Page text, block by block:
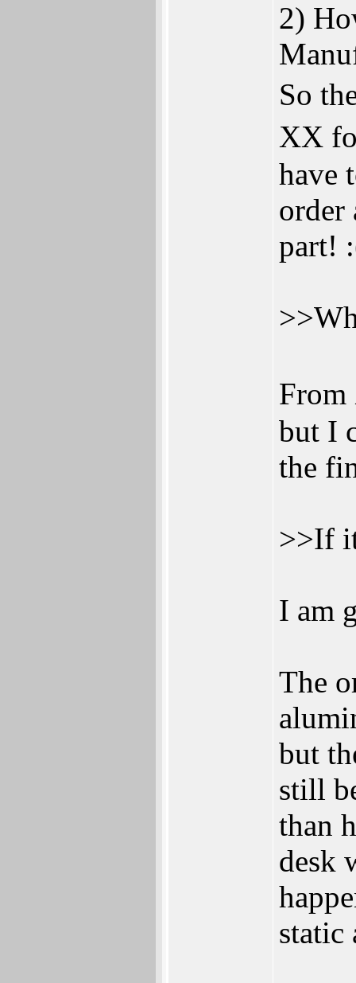
2)
So
XX
have
order
part!
but I
the
>>If
I am
The
but
still
than
desk
static